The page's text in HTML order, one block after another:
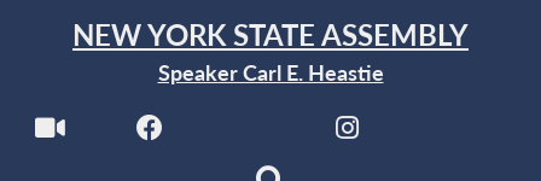
NEW YORK STATE ASSEMBLY
Speaker Carl E. Heastie